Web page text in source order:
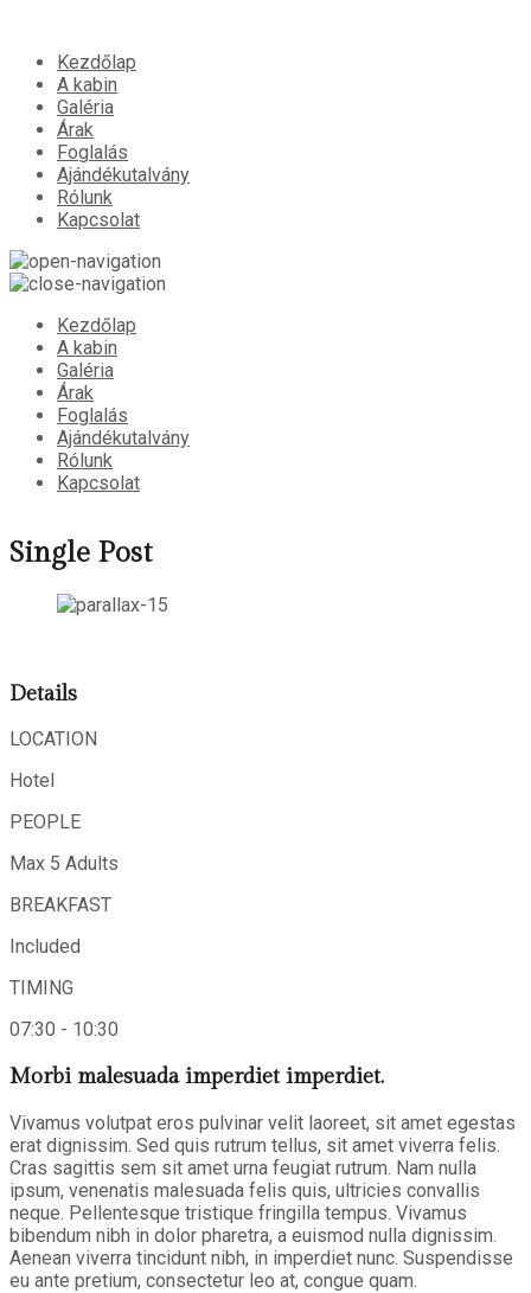
Kezdőlap
A kabin
Galéria
Árak
Foglalás
Ajándékutalvány
Rólunk
Kapcsolat
Kezdőlap
A kabin
Galéria
Árak
Foglalás
Ajándékutalvány
Rólunk
Kapcsolat
Single Post
Details
LOCATION
Hotel
PEOPLE
Max 5 Adults
BREAKFAST
Included
TIMING
07:30 - 10:30
Morbi malesuada imperdiet imperdiet.
Vivamus volutpat eros pulvinar velit laoreet, sit amet egestas
erat dignissim. Sed quis rutrum tellus, sit amet viverra felis.
Cras sagittis sem sit amet urna feugiat rutrum. Nam nulla
ipsum, venenatis malesuada felis quis, ultricies convallis
neque. Pellentesque tristique fringilla tempus. Vivamus
bibendum nibh in dolor pharetra, a euismod nulla dignissim.
Aenean viverra tincidunt nibh, in imperdiet nunc. Suspendisse
eu ante pretium, consectetur leo at, congue quam.